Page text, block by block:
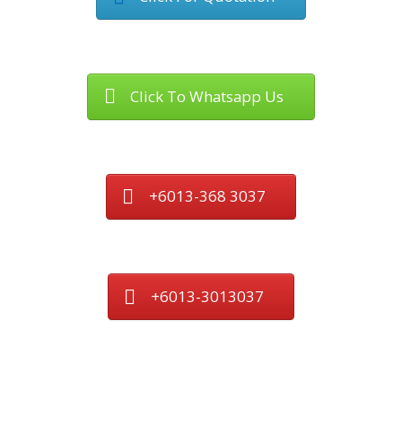
Click To Whatsapp Us
+6013-368 3037
+6013-3013037